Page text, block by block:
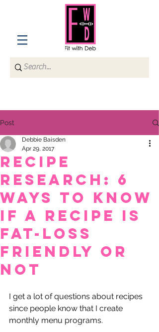
Post
Recipe
Research: 6
Ways to Know
if a Recipe is
Fat-Loss
Friendly or
Not
Debbie Baisden
Apr 29, 2017
I get a lot of questions about recipes
since people know that I create
monthly menu programs.